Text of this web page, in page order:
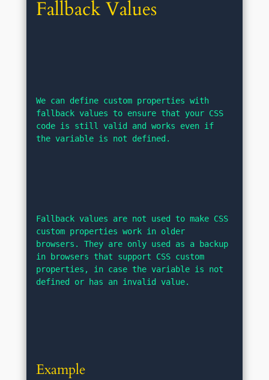
Fallback Values
We can define custom properties with
fallback values to ensure that your CSS
code is still valid and works even if
the variable is not defined.
Fallback values are not used to make CSS
custom properties work in older
browsers. They are only used as a backup
in browsers that support CSS custom
properties, in case the variable is not
defined or has an invalid value.
Example